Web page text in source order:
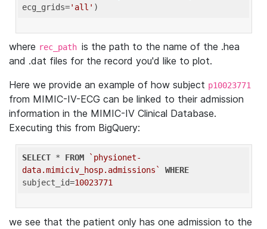
ecg_grids='all'
where rec_path is the path to the name of the .hea
and .dat files for the record you'd like to plot.
Here we provide an example of how subject p10023771
from MIMIC-IV-ECG can be linked to their admission
information in the MIMIC-IV Clinical Database.
Executing this from BigQuery:
SELECT * FROM
`physionet-
data.mimiciv_hosp.admissions`
WHERE
subject_id=10023771
we see that the patient only has one admission to the